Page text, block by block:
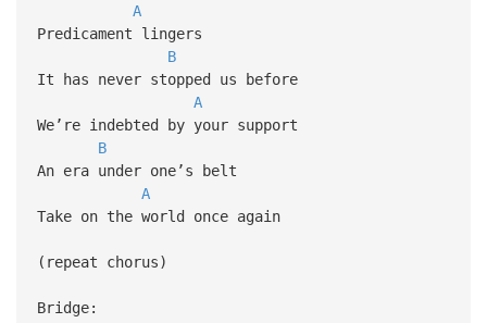
A
Predicament lingers
B
It has never stopped us before
A
We’re indebted by your support
B
An era under one’s belt
A
Take on the world once again
(repeat chorus)
Bridge: